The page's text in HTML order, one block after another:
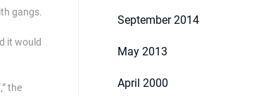
gangs.
it would
the
September 2014
May 2013
April 2000